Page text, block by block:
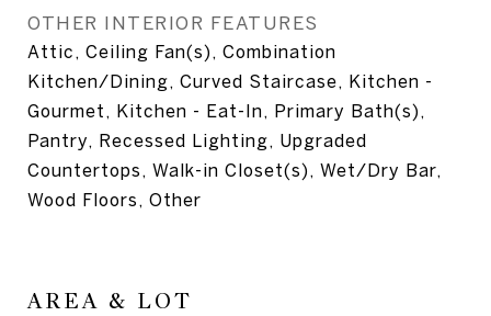
OTHER INTERIOR FEATURES
Attic, Ceiling Fan(s), Combination
Kitchen/Dining, Curved Staircase, Kitchen -
Gourmet, Kitchen - Eat-In, Primary Bath(s),
Pantry, Recessed Lighting, Upgraded
Countertops, Walk-in Closet(s), Wet/Dry Bar,
Wood Floors, Other
AREA & LOT